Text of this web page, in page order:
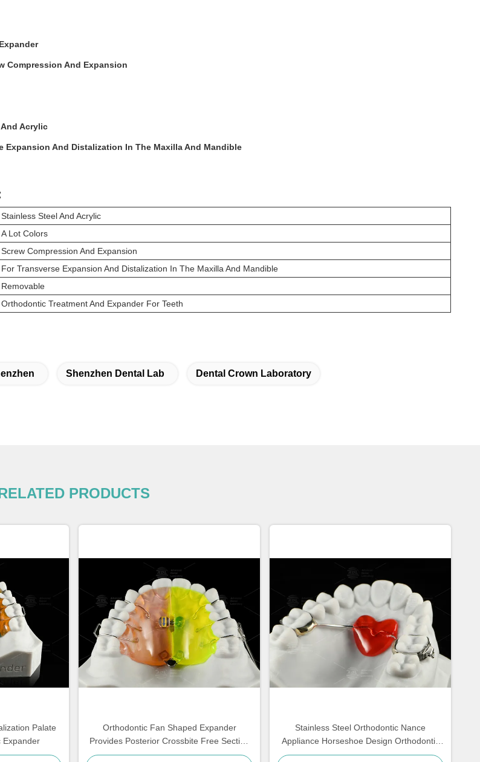
Compression And Expansion
Acrylic
Expansion And Distalization In The Maxilla And Mandible
Stainless Steel And Acrylic
A Lot Colors
Screw Compression And Expansion
For Transverse Expansion And Distalization In The Maxilla And Mandible
Removable
Orthodontic Treatment And Expander For Teeth
Shenzhen Dental Lab Dental Crown Laboratory
PRODUCTS
Palate
Expander
Orthodontic Fan Shaped Expander
Provides Posterior Crossbite Free Section
Expansion
Stainless Steel Orthodontic Nance
Appliance Horseshoe Design Orthodontic
Appliances